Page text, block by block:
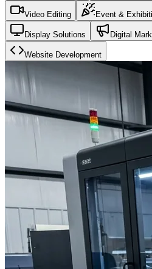
Video Editing Event &
Display Solutions Digital
Website Development